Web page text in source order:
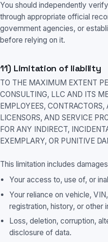
You should independently
through appropriate official
government agencies, or
before relying on it.
11) Limitation of liability
TO THE MAXIMUM EXTENT
CONSULTING, LLC AND ITS
EMPLOYEES, CONTRACTORS,
LICENSORS, AND SERVICE
FOR ANY INDIRECT,
EXEMPLARY, OR PUNITIVE
This limitation includes
Your access to, use of, or
Your reliance on vehicle,
registration, history, or other
Loss, deletion, corruption,
disclosure of data.